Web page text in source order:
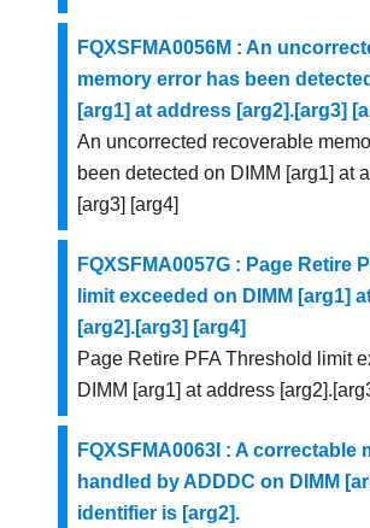
FQXSFMA0056M : An
memory error has been
[arg1] at address [arg2].[arg3]
An uncorrected recoverable
been detected on DIMM [arg1] at
[arg3] [arg4]
FQXSFMA0057G : Page Retire
limit exceeded on DIMM [arg1]
[arg2].[arg3] [arg4]
Page Retire PFA Threshold limit
DIMM [arg1] at address
FQXSFMA0063I : A correctable
handled by ADDDC on DIMM
identifier is [arg2].